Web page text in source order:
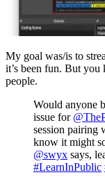
My goal was/is to
it’s been fun. But
people.
Would anyone
issue for
session pairing
know it might
@swyx says,
#LearnInPublic